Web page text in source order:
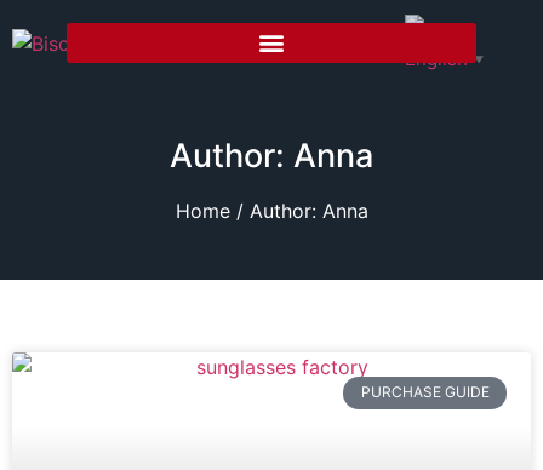
English ▼
Author: Anna
Home/ Author: Anna
PURCHASE GUIDE